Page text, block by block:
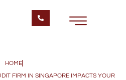
HOME
FIRM IN SINGAPORE IMPACTS YOUR